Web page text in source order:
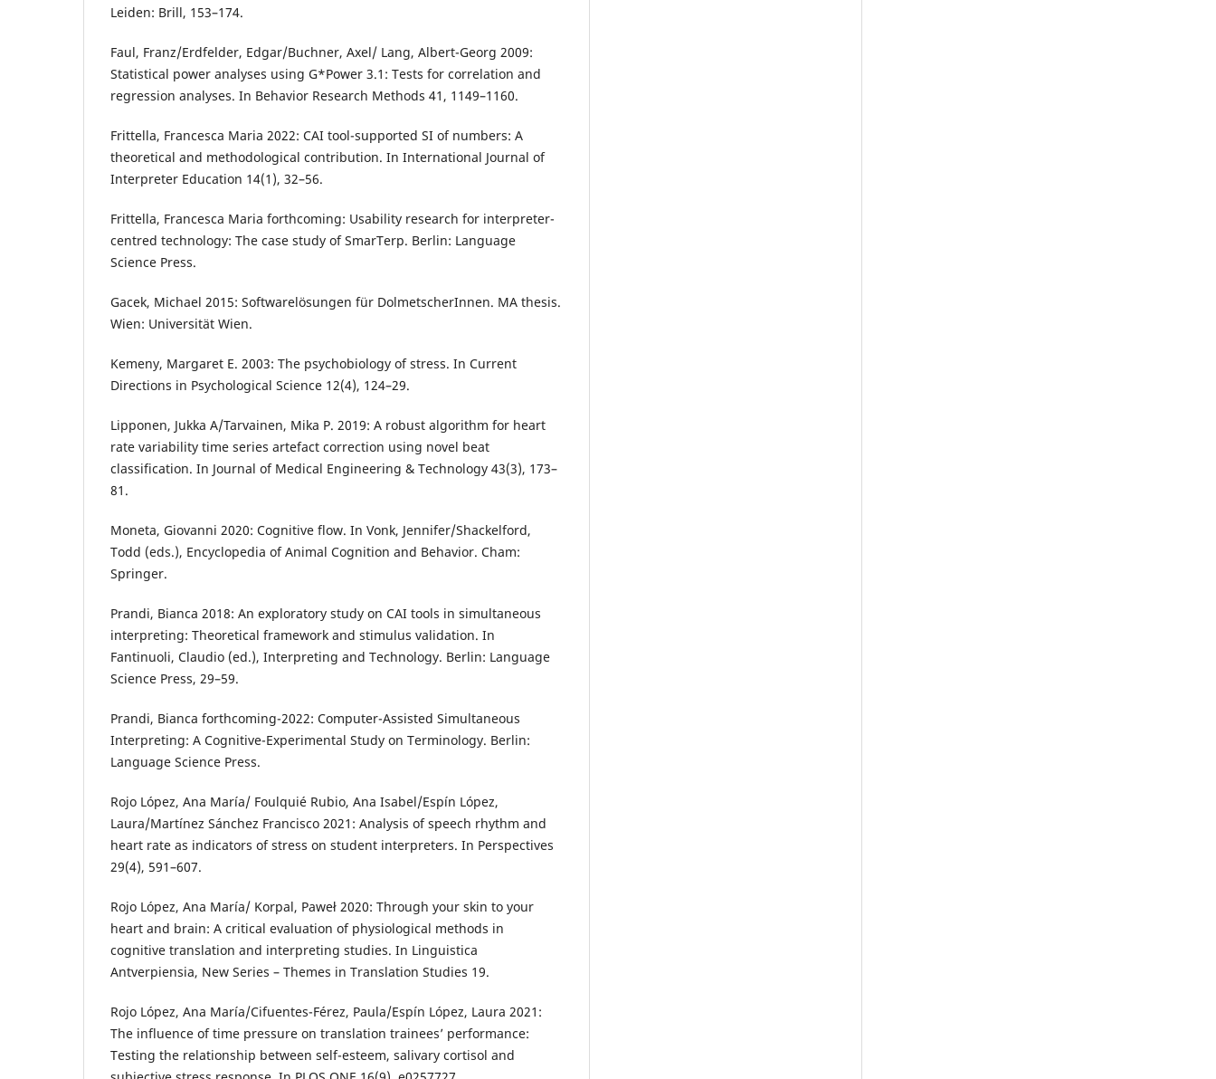
Leiden: Brill, 153–174.
Faul, Franz/Erdfelder, Edgar/Buchner, Axel/ Lang, Albert-Georg 2009:
Statistical power analyses using G*Power 3.1: Tests for correlation and
regression analyses. In Behavior Research Methods 41, 1149–1160.
Frittella, Francesca Maria 2022: CAI tool-supported SI of numbers: A
theoretical and methodological contribution. In International Journal of
Interpreter Education 14(1), 32–56.
Frittella, Francesca Maria forthcoming: Usability research for interpreter-
centred technology: The case study of SmarTerp. Berlin: Language
Science Press.
Gacek, Michael 2015: Softwarelösungen für DolmetscherInnen. MA thesis.
Wien: Universität Wien.
Kemeny, Margaret E. 2003: The psychobiology of stress. In Current
Directions in Psychological Science 12(4), 124–29.
Lipponen, Jukka A/Tarvainen, Mika P. 2019: A robust algorithm for heart
rate variability time series artefact correction using novel beat
classification. In Journal of Medical Engineering & Technology 43(3), 173–
81.
Moneta, Giovanni 2020: Cognitive flow. In Vonk, Jennifer/Shackelford,
Todd (eds.), Encyclopedia of Animal Cognition and Behavior. Cham:
Springer.
Prandi, Bianca 2018: An exploratory study on CAI tools in simultaneous
interpreting: Theoretical framework and stimulus validation. In
Fantinuoli, Claudio (ed.), Interpreting and Technology. Berlin: Language
Science Press, 29–59.
Prandi, Bianca forthcoming-2022: Computer-Assisted Simultaneous
Interpreting: A Cognitive-Experimental Study on Terminology. Berlin:
Language Science Press.
Rojo López, Ana María/ Foulquié Rubio, Ana Isabel/Espín López,
Laura/Martínez Sánchez Francisco 2021: Analysis of speech rhythm and
heart rate as indicators of stress on student interpreters. In Perspectives
29(4), 591–607.
Rojo López, Ana María/ Korpal, ‪Paweł 2020: Through your skin to your
heart and brain: A critical evaluation of physiological methods in
cognitive translation and interpreting studies. In Linguistica
Antverpiensia, New Series – Themes in Translation Studies 19.‬‬‬‬‬‬‬‬‬‬‬‬‬‬‬‬‬
Rojo López, Ana María/Cifuentes-Férez, Paula/Espín López, Laura 2021:
The influence of time pressure on translation trainees’ performance:
Testing the relationship between self-esteem, salivary cortisol and